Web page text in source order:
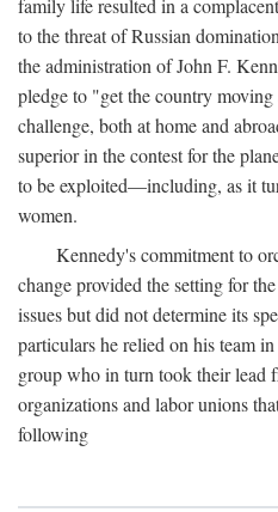
family life resulted in a
to the threat of Russian
the administration of John F.
pledge to "get the country
challenge, both at home and
superior in the contest for the
to be exploited—including, as it
women.
Kennedy's commitment to
change provided the setting for
issues but did not determine its
particulars he relied on his team
group who in turn took their lead
organizations and labor unions
following